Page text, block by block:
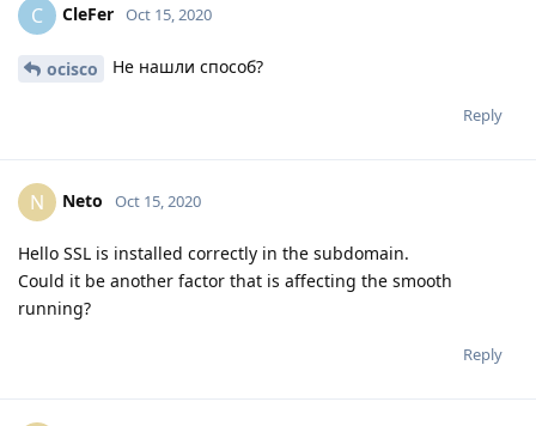
C CleFer Oct 15, 2020
ocisco Не нашли способ?
Reply
N Neto Oct 15, 2020
Hello SSL is installed correctly in the subdomain.
Could it be another factor that is affecting the smooth
running?
Reply